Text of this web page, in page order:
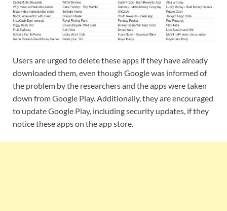
Users are urged to delete these apps if they have already
downloaded them, even though Google was informed of
the problem by the researchers and the apps were taken
down from Google Play. Additionally, they are encouraged
to update Google Play, including security updates, if they
notice these apps on the app store.